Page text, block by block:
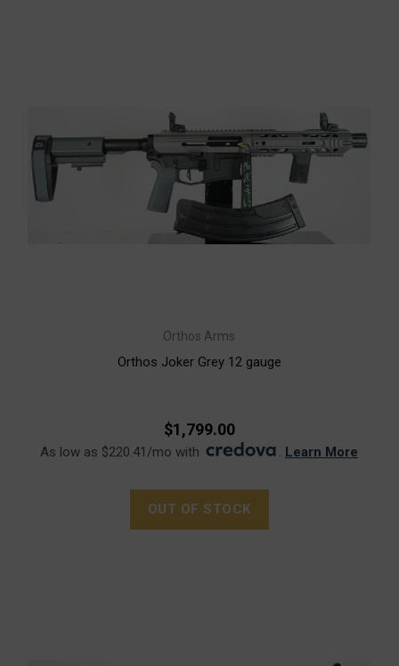
Orthos Arms
Orthos Joker Grey 12 gauge
$1,799.00
As low as $220.41/mo with . Learn More
OUT OF STOCK